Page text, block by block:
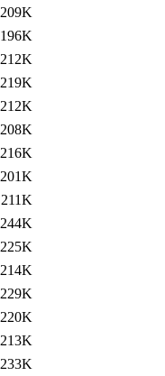
209K
196K
212K
219K
212K
208K
216K
201K
211K
244K
225K
214K
229K
220K
213K
233K